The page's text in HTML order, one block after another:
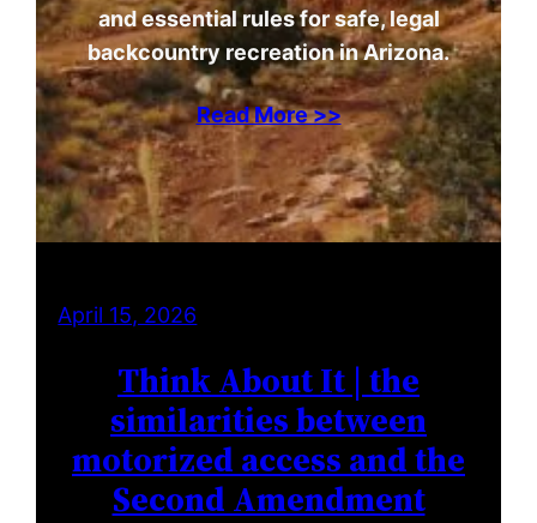
and essential rules for safe, legal
backcountry recreation in Arizona.
Read More >>
April 15, 2026
Think About It | the
similarities between
motorized access and the
Second Amendment